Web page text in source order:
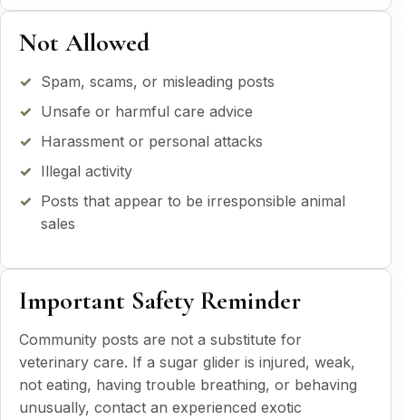
Not Allowed
Spam, scams, or misleading posts
Unsafe or harmful care advice
Harassment or personal attacks
Illegal activity
Posts that appear to be irresponsible animal
sales
Important Safety Reminder
Community posts are not a substitute for
veterinary care. If a sugar glider is injured, weak,
not eating, having trouble breathing, or behaving
unusually, contact an experienced exotic